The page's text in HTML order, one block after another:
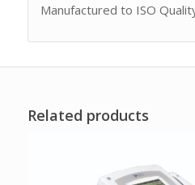
Manufactured to ISO
Related products